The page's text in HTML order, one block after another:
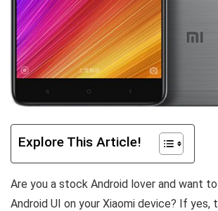
Explore This Article!
Are you a stock Android lover and want
Android UI on your Xiaomi device? If yes,